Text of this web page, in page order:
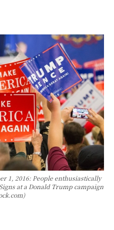
1, 2016: People enthusiastically
at a Donald Trump campaign